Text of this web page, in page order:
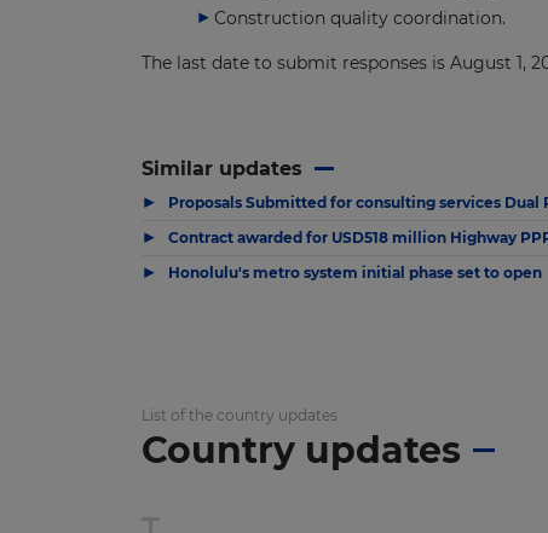
Construction quality coordination.
The last date to submit responses is August 1,
Similar updates
▶ Proposals Submitted for consulting services Dual
▶ Contract awarded for USD518 million Highway
▶ Honolulu's metro system initial phase set to open
List of the country updates
Country updates